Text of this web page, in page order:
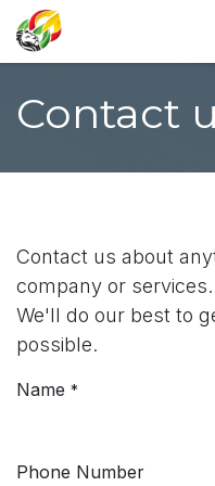
SKIP TO CONTENT
Contact
Contact us about
company or services.
We'll do our best to
possible.
Name *
Phone Number